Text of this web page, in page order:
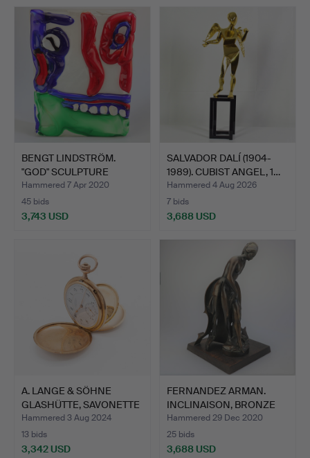
BENGT LINDSTRÖM.
"GOD" SCULPTURE
STUDIO BE…
Hammered 7 Apr 2020
45 bids
3,743 USD
SALVADOR DALÍ (1904-
1989). CUBIST ANGEL, 1…
Hammered 4 Aug 2026
7 bids
3,688 USD
A. LANGE & SÖHNE
GLASHÜTTE, SAVONETTE
POCK…
Hammered 3 Aug 2024
13 bids
3,342 USD
FERNANDEZ ARMAN.
INCLINAISON, BRONZE
SCULP…
Hammered 29 Dec 2020
25 bids
3,688 USD